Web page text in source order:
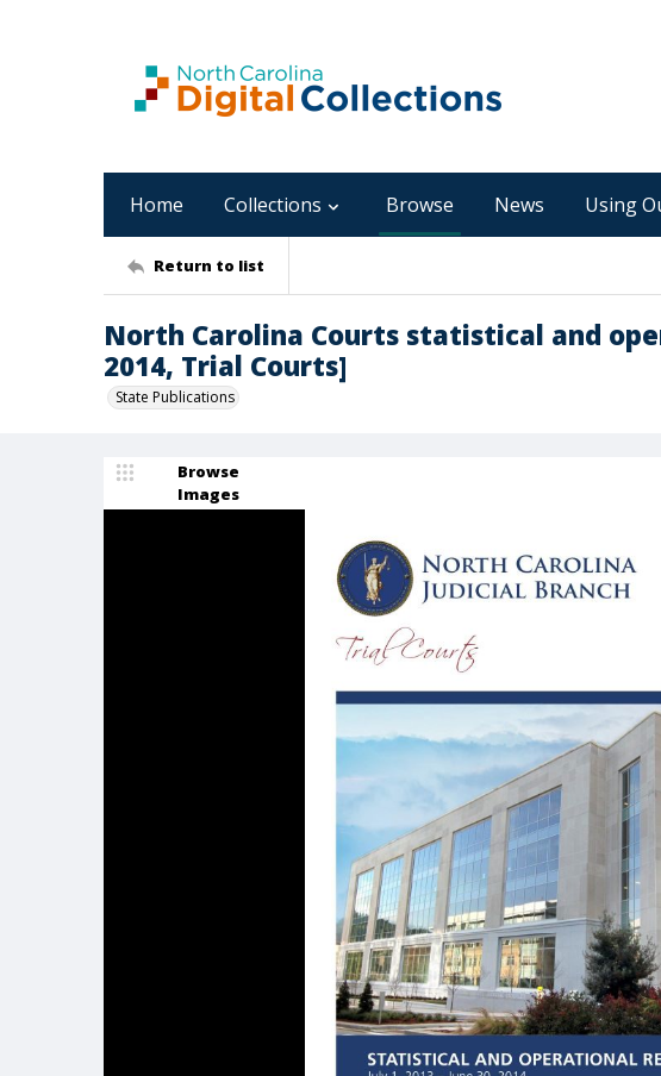
Home Collections Browse News Using
Return to list
North Carolina Courts statistical and
2014, Trial Courts]
State Publications
Browse
Images